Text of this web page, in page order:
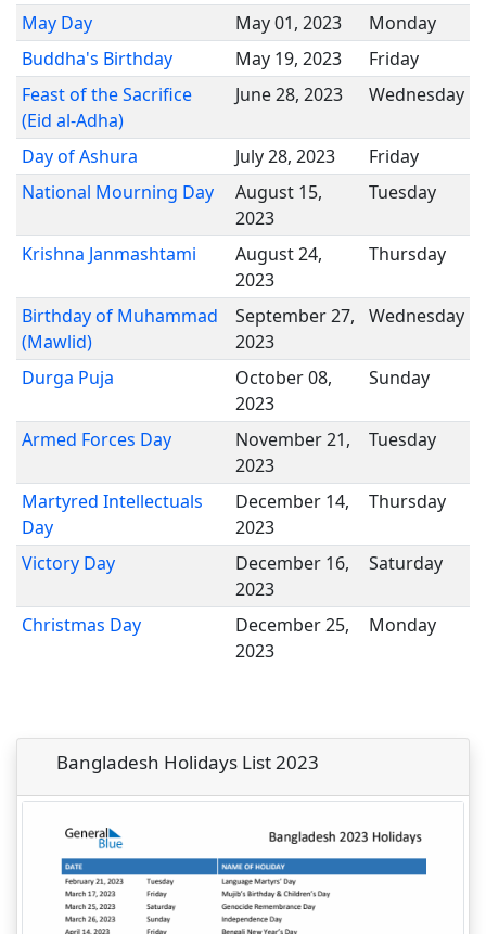
May Day May 01, 2023
Monday
Buddha's Birthday
May 19, 2023
Friday
Feast of the Sacrifice
(Eid al-Adha)
June 28, 2023 Wednesday
Day of Ashura July 28, 2023
Friday
National Mourning Day
August 15,
2023
Tuesday
Krishna Janmashtami
August 24,
2023
Thursday
Birthday of Muhammad
(Mawlid)
September 27,
2023
Wednesday
Durga Puja
October 08,
2023
Sunday
Armed Forces Day
November 21,
2023
Tuesday
Martyred Intellectuals
Day
December 14,
2023
Thursday
Victory Day
December 16,
2023
Saturday
Christmas Day
December 25,
2023
Monday
Bangladesh Holidays List 2023